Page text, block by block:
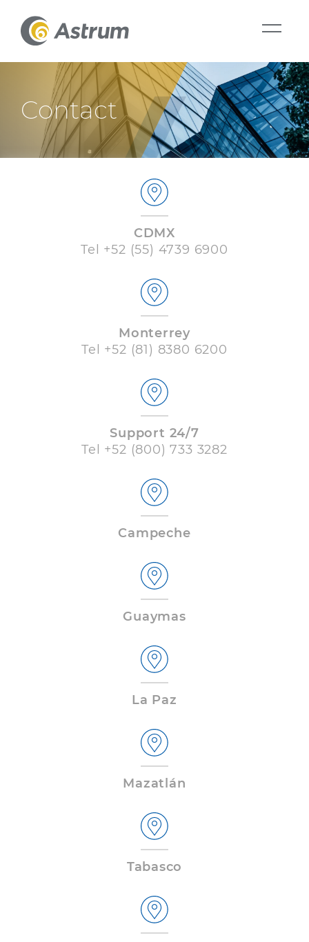
Contact
CDMX
Tel +52 (55) 4739 6900
Monterrey
Tel +52 (81) 8380 6200
Support 24/7
Tel +52 (800) 733 3282
Campeche
Guaymas
La Paz
Mazatlán
Tabasco